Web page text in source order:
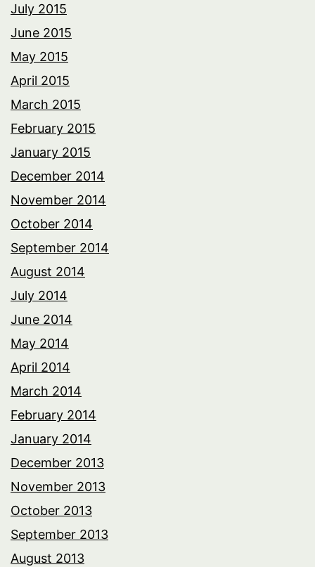
July 2015
June 2015
May 2015
April 2015
March 2015
February 2015
January 2015
December 2014
November 2014
October 2014
September 2014
August 2014
July 2014
June 2014
May 2014
April 2014
March 2014
February 2014
January 2014
December 2013
November 2013
October 2013
September 2013
August 2013